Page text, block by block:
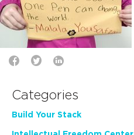
Categories
Build Your Stack